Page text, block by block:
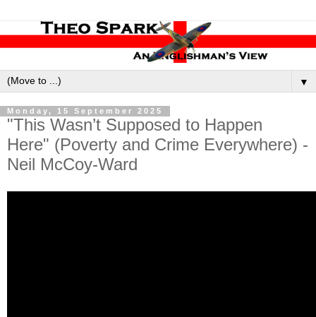
▼
Monday, 15 September 2025
"This Wasn’t Supposed to Happen
Here" (Poverty and Crime Everywhere) -
Neil McCoy-Ward